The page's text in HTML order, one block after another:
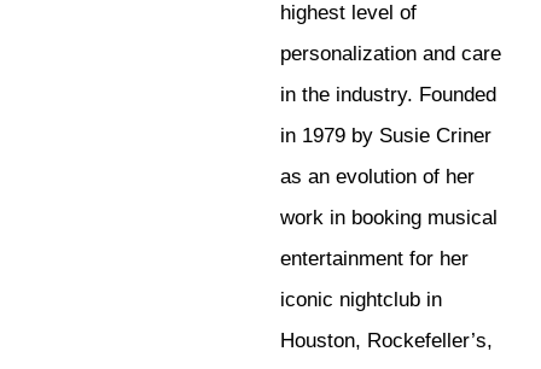
highest level of
personalization and care
in the industry. Founded
in 1979 by Susie Criner
as an evolution of her
work in booking musical
entertainment for her
iconic nightclub in
Houston, Rockefeller’s,